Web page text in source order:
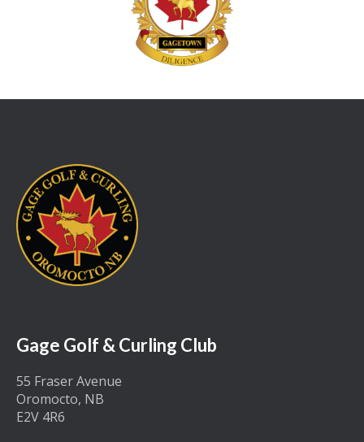
Gage Golf & Curling Club
55 Fraser Avenue
Oromocto, NB
E2V 4R6